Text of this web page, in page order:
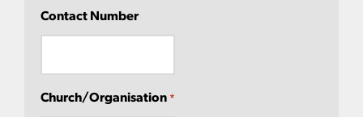
Contact Number
Church/Organisation *